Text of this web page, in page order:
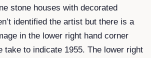
stone houses with decorated
identified the artist but there is a
in the lower right hand corner
take to indicate 1955. The lower right